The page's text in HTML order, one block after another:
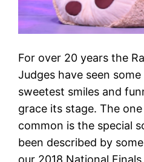
For over 20 years the
Judges have seen
sweetest smiles and
grace its stage. The
common is the special
been described by
our 2018 National